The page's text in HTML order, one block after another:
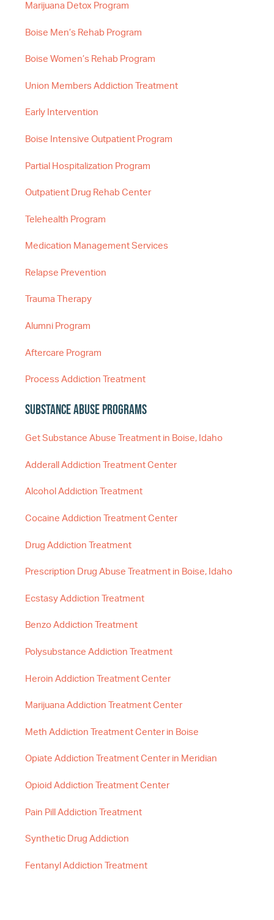
Marijuana Detox Program
Boise Men’s Rehab Program
Boise Women’s Rehab Program
Union Members Addiction Treatment
Early Intervention
Boise Intensive Outpatient Program
Partial Hospitalization Program
Outpatient Drug Rehab Center
Telehealth Program
Medication Management Services
Relapse Prevention
Trauma Therapy
Alumni Program
Aftercare Program
Process Addiction Treatment
Substance Abuse Programs
Get Substance Abuse Treatment in Boise, Idaho
Adderall Addiction Treatment Center
Alcohol Addiction Treatment
Cocaine Addiction Treatment Center
Drug Addiction Treatment
Prescription Drug Abuse Treatment in Boise, Idaho
Ecstasy Addiction Treatment
Benzo Addiction Treatment
Polysubstance Addiction Treatment
Heroin Addiction Treatment Center
Marijuana Addiction Treatment Center
Meth Addiction Treatment Center in Boise
Opiate Addiction Treatment Center in Meridian
Opioid Addiction Treatment Center
Pain Pill Addiction Treatment
Synthetic Drug Addiction
Fentanyl Addiction Treatment